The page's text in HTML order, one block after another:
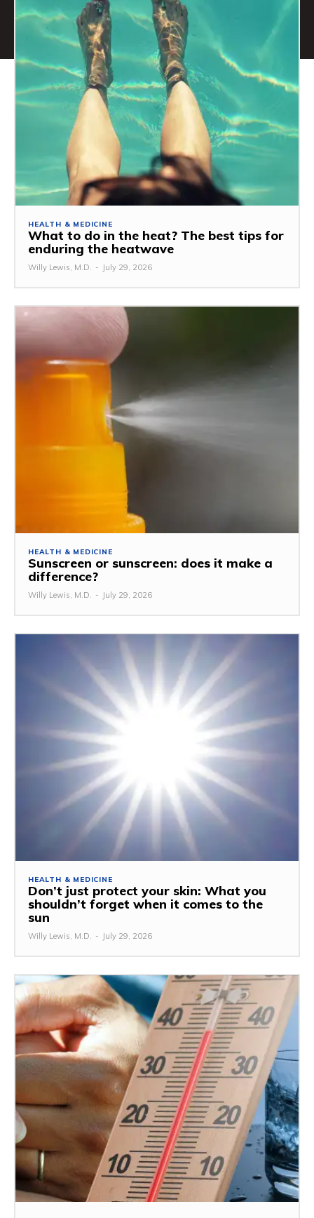
HEALTH & MEDICINE
What to do in the heat? The best tips for
enduring the heatwave
Willy Lewis, M.D. - July 29, 2026
HEALTH & MEDICINE
Sunscreen or sunscreen: does it make a
difference?
Willy Lewis, M.D. - July 29, 2026
HEALTH & MEDICINE
Don’t just protect your skin: What you
shouldn’t forget when it comes to the
sun
Willy Lewis, M.D. - July 29, 2026